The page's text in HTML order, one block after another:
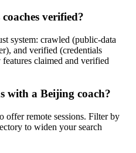
verified?
system: crawled (public-data
and verified (credentials
claimed and verified
with a Beijing coach?
remote sessions. Filter by
to widen your search